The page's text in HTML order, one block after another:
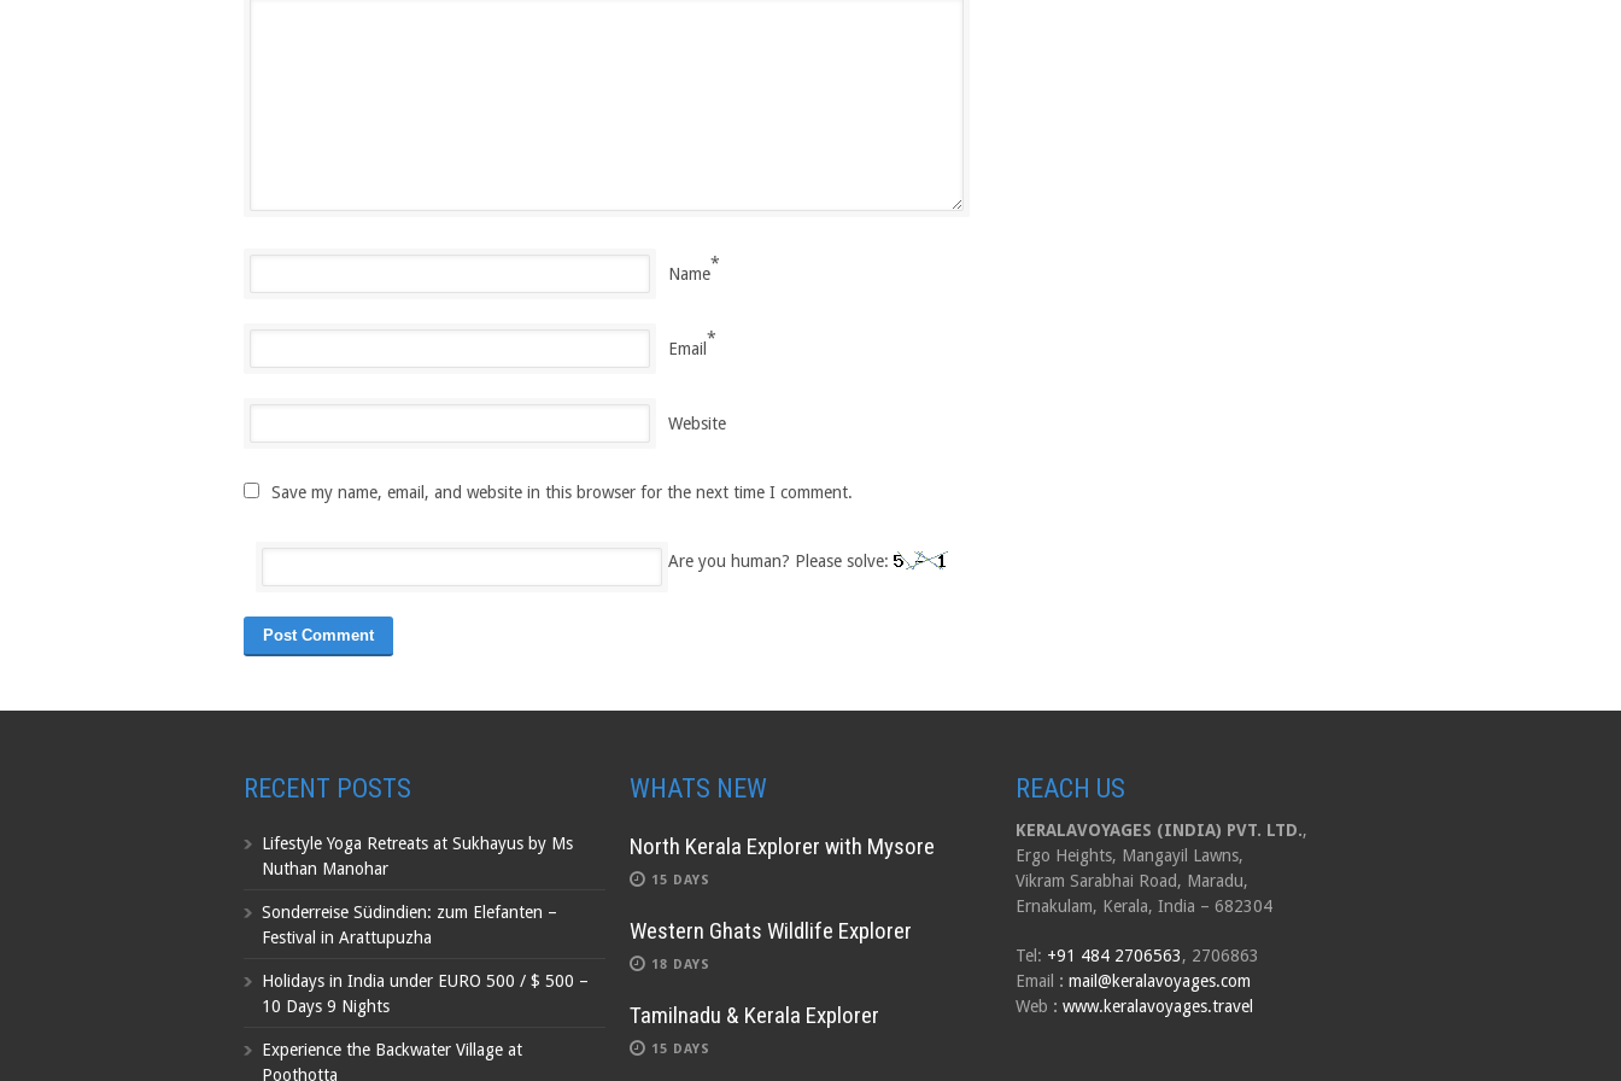
Name
*
Email
*
Website
Save my name, email, and website in this browser for the next time I comment.
Are you human? Please solve:
RECENT POSTS
Lifestyle Yoga Retreats at Sukhayus by Ms
Nuthan Manohar
Sonderreise Südindien: zum Elefanten –
Festival in Arattupuzha
Holidays in India under EURO 500 / $ 500 –
10 Days 9 Nights
Experience the Backwater Village at
Poothotta
WHATS NEW
North Kerala Explorer with Mysore
15 DAYS
Western Ghats Wildlife Explorer
18 DAYS
Tamilnadu & Kerala Explorer
15 DAYS
REACH US
KERALAVOYAGES (INDIA) PVT. LTD.,
Ergo Heights, Mangayil Lawns,
Vikram Sarabhai Road, Maradu,
Ernakulam, Kerala, India – 682304
Tel: +91 484 2706563, 2706863
Email : mail@keralavoyages.com
Web : www.keralavoyages.travel